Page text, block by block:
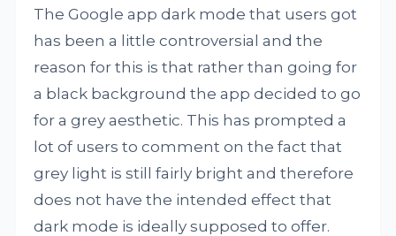
The Google app dark mode that users got
has been a little controversial and the
reason for this is that rather than going for
a black background the app decided to go
for a grey aesthetic. This has prompted a
lot of users to comment on the fact that
grey light is still fairly bright and therefore
does not have the intended effect that
dark mode is ideally supposed to offer.